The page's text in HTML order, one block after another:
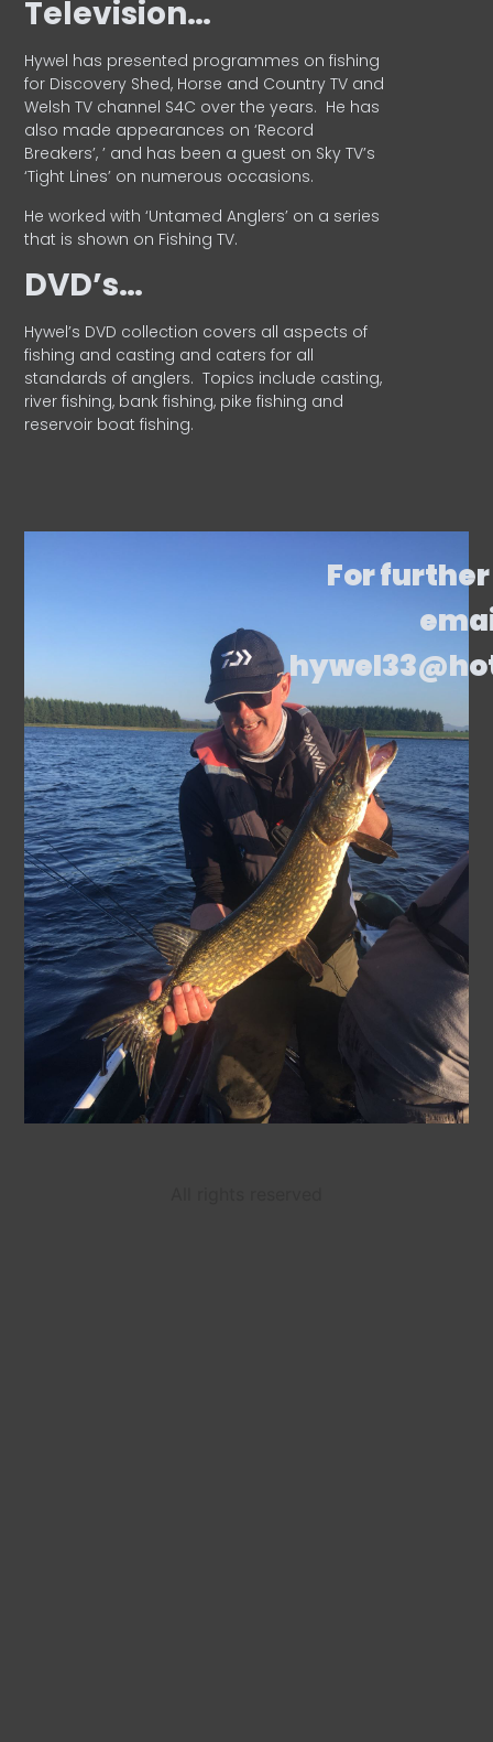
Television…
Hywel has presented programmes on fishing
for Discovery Shed, Horse and Country TV and
Welsh TV channel S4C over the years. He has
also made appearances on ‘Record
Breakers’, ’ and has been a guest on Sky TV’s
‘Tight Lines’ on numerous occasions.
He worked with ‘Untamed Anglers’ on a series
that is shown on Fishing TV.
DVD’s…
Hywel’s DVD collection covers all aspects of
fishing and casting and caters for all
standards of anglers. Topics include casting,
river fishing, bank fishing, pike fishing and
reservoir boat fishing.
For